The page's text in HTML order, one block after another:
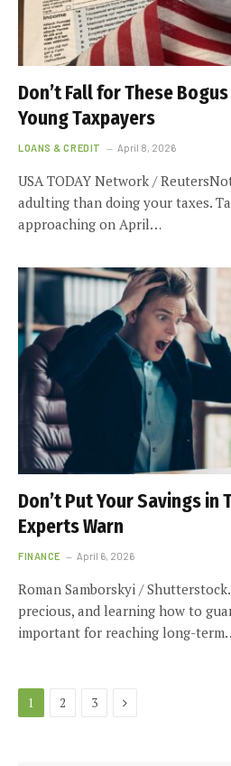
Don’t Fall for These
Young Taxpayers
LOANS & CREDIT April 8, 2026
USA TODAY Network /
adulting than doing your taxes.
approaching on April…
Don’t Put Your Savings in
Experts Warn
FINANCE April 6, 2026
Roman Samborskyi /
precious, and learning how to
important for reaching long-
1 2 3 Next